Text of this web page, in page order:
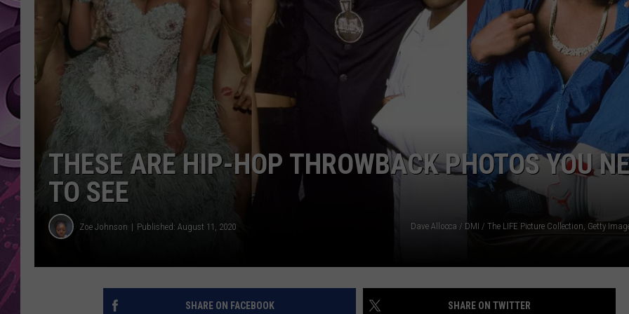
AMERICAN TOP 40 W/RYAN
SEACREST
THESE ARE HIP-HOP THROWBACK PHOTOS YOU
TO SEE
Zoe Johnson Published: August 11, 2020
SHARE ON FACEBOOK SHARE ON TWITTER